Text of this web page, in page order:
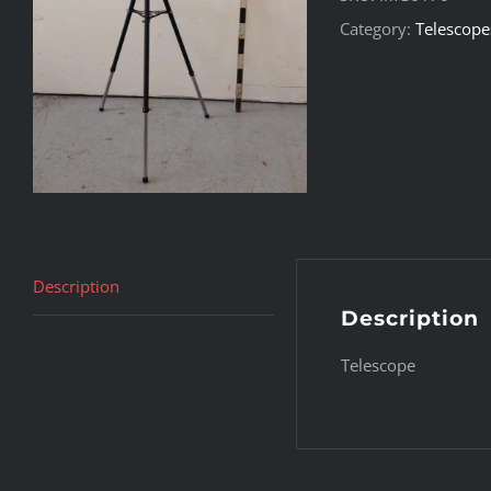
Category:
Description
Description
Telescope